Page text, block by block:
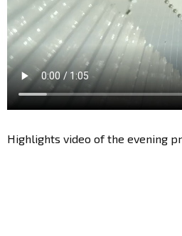
Highlights video of the evening